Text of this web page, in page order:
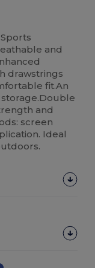
and
drawstrings
fit.An
and
screen
Ideal